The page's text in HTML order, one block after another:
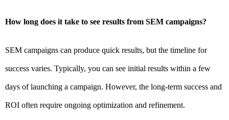
How long does it take to see results from SEM campaigns?
SEM campaigns can produce quick results, but the timeline for
success varies. Typically, you can see initial results within a few
days of launching a campaign. However, the long-term success and
ROI often require ongoing optimization and refinement.